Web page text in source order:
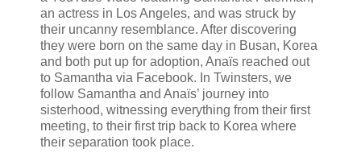
an actress in Los Angeles, and was struck by
their uncanny resemblance. After discovering
they were born on the same day in Busan, Korea
and both put up for adoption, Anaïs reached out
to Samantha via Facebook. In Twinsters, we
follow Samantha and Anaïs’ journey into
sisterhood, witnessing everything from their first
meeting, to their first trip back to Korea where
their separation took place.